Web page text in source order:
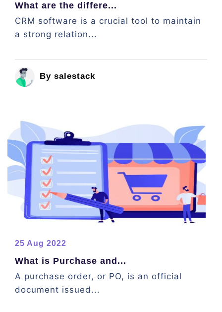
What are the differe...
CRM software is a crucial tool to maintain
a strong relation...
By salestack
25 Aug 2022
What is Purchase and...
A purchase order, or PO, is an official
document issued...